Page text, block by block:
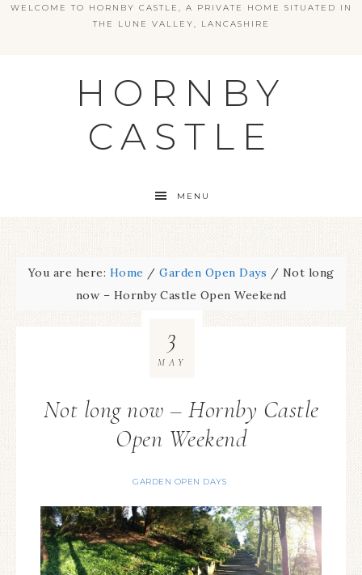
WELCOME TO HORNBY CASTLE, A PRIVATE HOME SITUATED IN
THE LUNE VALLEY, LANCASHIRE
HORNBY
CASTLE
MENU
You are here: Home / Garden Open Days / Not long
now – Hornby Castle Open Weekend
Not long now – Hornby Castle
Open Weekend
GARDEN OPEN DAYS
3
MAY